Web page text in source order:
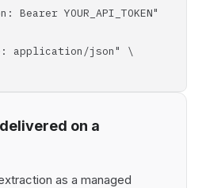
YOUR_API_TOKEN"
application/json" \
on a
as a managed